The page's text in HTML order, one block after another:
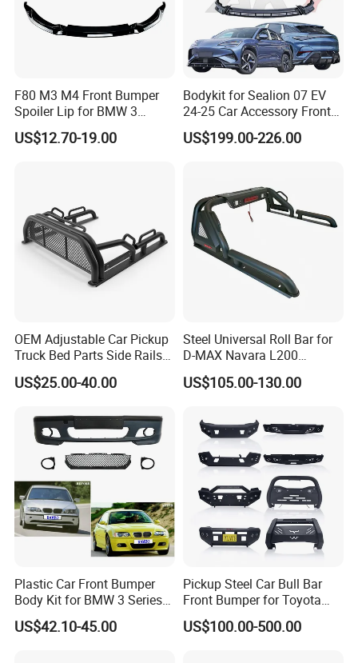
F80 M3 M4 Front Bumper
Spoiler Lip for BMW 3
Series F80 F82 F83 2015-
2020
US$12.70-19.00
Bodykit for Sealion 07 EV
24-25 Car Accessory Front
and Rear Bumper Lip
US$199.00-226.00
OEM Adjustable Car Pickup
Truck Bed Parts Side Rails
Rack Black Classic off-Road
Sport Chase Roll Bar with
US$25.00-40.00
Steel Universal Roll Bar for
D-MAX Navara L200
MitsubisTriton
US$105.00-130.00
Plastic Car Front Bumper
Body Kit for BMW 3 Series
E46 M3 1999-2004
US$42.10-45.00
Pickup Steel Car Bull Bar
Front Bumper for Toyota
Hilux Land Cruiser LC200
Tacoma Tundra Fj Cruiser
US$100.00-500.00